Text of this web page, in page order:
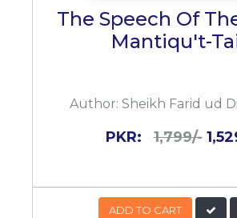
The Speech Of
Mantiqu't-
Author: Sheikh Farid ud
PKR:1,799/-
ADD TO CART